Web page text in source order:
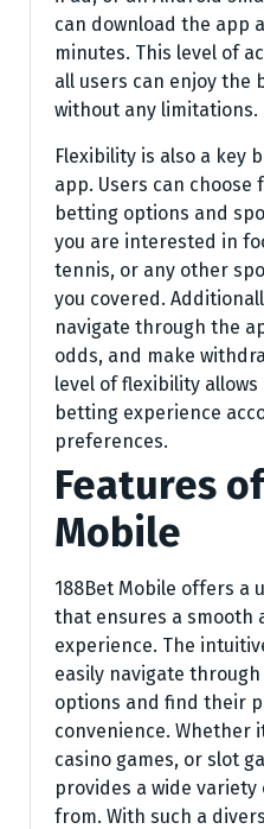
can download the app
minutes. This level of
all users can enjoy the
without any limitations.
Flexibility is also a key
app. Users can choose
betting options and
you are interested in
tennis, or any other
you covered.
navigate through the
odds, and make
level of flexibility
betting experience
preferences.
Features
Mobile
188Bet Mobile offers a
that ensures a smooth
experience. The
easily navigate
options and find their
convenience. Whether
casino games, or slot
provides a wide variety
from. With such a